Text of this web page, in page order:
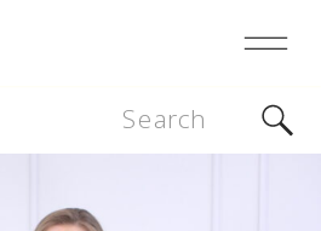
Search
for: